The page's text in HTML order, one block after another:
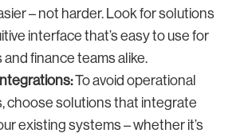
– not harder. Look for solutions
interface that’s easy to use for
finance teams alike.
To avoid operational
choose solutions that integrate
existing systems – whether it’s